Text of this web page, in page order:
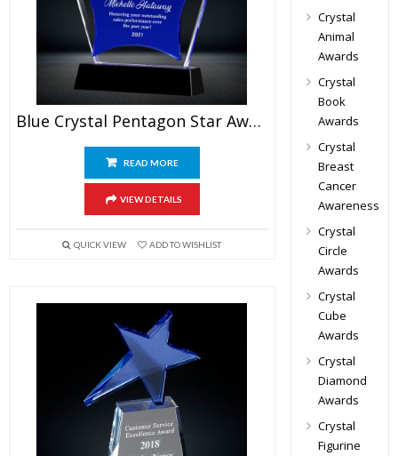
Blue Crystal Pentagon Star Award
READ MORE
VIEW DETAILS
QUICK VIEW ADD TO WISHLIST
Crystal
Animal
Awards
Crystal
Book
Awards
Crystal
Breast
Cancer
Awareness
Crystal
Circle
Awards
Crystal
Cube
Awards
Crystal
Diamond
Awards
Crystal
Figurine